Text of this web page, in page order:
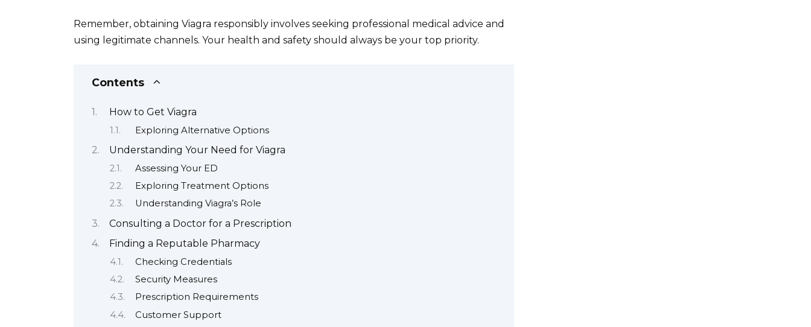
Remember, obtaining Viagra responsibly involves seeking professional medical advice and
using legitimate channels. Your health and safety should always be your top priority.
Contents
How to Get Viagra
Exploring Alternative Options
Understanding Your Need for Viagra
Assessing Your ED
Exploring Treatment Options
Understanding Viagra’s Role
Consulting a Doctor for a Prescription
Finding a Reputable Pharmacy
Checking Credentials
Security Measures
Prescription Requirements
Customer Support